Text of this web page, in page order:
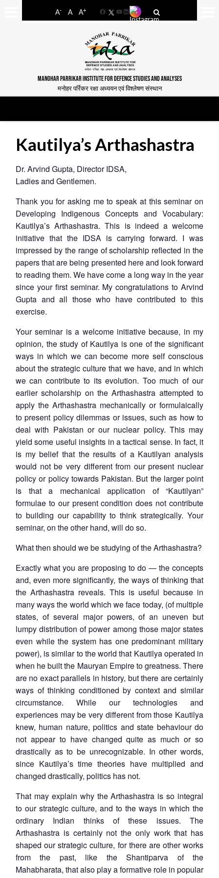
A- A A+
FacebookYouTube
LinkedIn
MANOHAR PARRIKAR INSTITUTE FOR DEFENCE STUDIES AND ANALYSES
मनोहर पर्रिकर रक्षा अध्ययन एवं विश्लेषण संस्थान
Kautilya’s Arthashastra
Dr. Arvind Gupta, Director IDSA,
Ladies and Gentlemen.
Thank you for asking me to speak at this seminar on
Developing Indigenous Concepts and Vocabulary:
Kautilya’s Arthashastra. This is indeed a welcome
initiative that the IDSA is carrying forward. I was
impressed by the range of scholarship reflected in the
papers that are being presented here and look forward
to reading them. We have come a long way in the year
since your first seminar. My congratulations to Arvind
Gupta and all those who have contributed to this
exercise.
Your seminar is a welcome initiative because, in my
opinion, the study of Kautilya is one of the significant
ways in which we can become more self conscious
about the strategic culture that we have, and in which
we can contribute to its evolution. Too much of our
earlier scholarship on the Arthashastra attempted to
apply the Arthashastra mechanically or formulaically
to present policy dilemmas or issues, such as how to
deal with Pakistan or our nuclear policy. This may
yield some useful insights in a tactical sense. In fact, it
is my belief that the results of a Kautilyan analysis
would not be very different from our present nuclear
policy or policy towards Pakistan. But the larger point
is that a mechanical application of “Kautilyan”
formulae to our present condition does not contribute
to building our capability to think strategically. Your
seminar, on the other hand, will do so.
What then should we be studying of the Arthashastra?
Exactly what you are proposing to do — the concepts
and, even more significantly, the ways of thinking that
the Arthashastra reveals. This is useful because in
many ways the world which we face today, (of multiple
states, of several major powers, of an uneven but
lumpy distribution of power among those major states
even while the system has one predominant military
power), is similar to the world that Kautilya operated in
when he built the Mauryan Empire to greatness. There
are no exact parallels in history, but there are certainly
ways of thinking conditioned by context and similar
circumstance. While our technologies and
experiences may be very different from those Kautilya
knew, human nature, politics and state behaviour do
not appear to have changed quite as much or so
drastically as to be unrecognizable. In other words,
since Kautilya’s time theories have multiplied and
changed drastically, politics has not.
That may explain why the Arthashastra is so integral
to our strategic culture, and to the ways in which the
ordinary Indian thinks of these issues. The
Arthashastra is certainly not the only work that has
shaped our strategic culture, for there are other works
from the past, like the Shantiparva of the
Mahabharata, that also play a formative role in popular